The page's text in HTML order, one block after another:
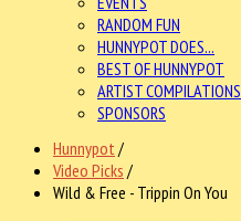
RANDOM FUN
HUNNYPOT DOES...
BEST OF HUNNYPOT
ARTIST COMPILATIONS
SPONSORS
Hunnypot /
Video Picks /
Wild & Free - Trippin On You